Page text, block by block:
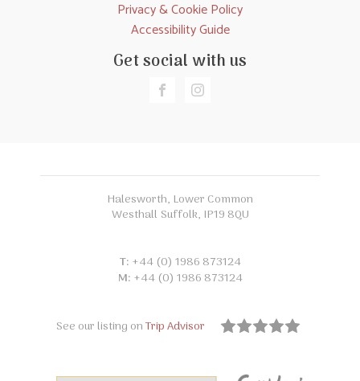
Privacy & Cookie Policy
Accessibility Guide
Get social with us
Halesworth, Lower Common
Westhall Suffolk, IP19 8QU
T: +44 (0) 1986 873124
M: +44 (0) 1986 873124
See our listing onTrip Advisor